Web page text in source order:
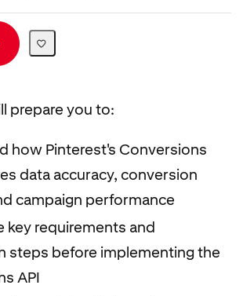
prepare you to:
how Pinterest's Conversions
data accuracy, conversion
campaign performance
key requirements and
steps before implementing the
API